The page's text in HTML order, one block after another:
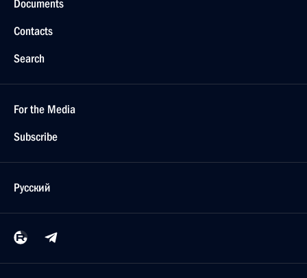
February 17, 2014, 21:40
Cherepovets
February 17, 2014, 20:30
Cherepovets
February 14, 2014, Friday
Meeting with President of the Russian Union
of Industrialists and Entrepreneurs Alexander
Shokhin